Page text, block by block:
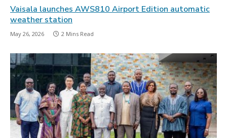
Vaisala launches AWS810 Airport Edition automatic
weather station
May 26, 2026 2 Mins Read